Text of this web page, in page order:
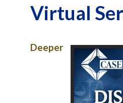
Virtual
Deeper